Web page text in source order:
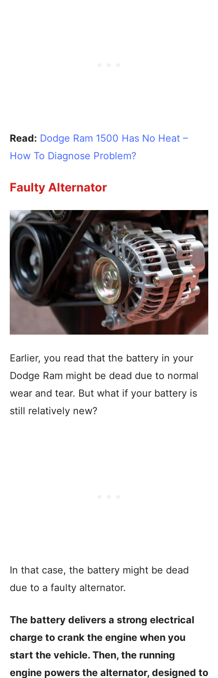
Read: Dodge Ram 1500 Has No Heat –
How To Diagnose Problem?
Faulty Alternator
Earlier, you read that the battery in your
Dodge Ram might be dead due to normal
wear and tear. But what if your battery is
still relatively new?
In that case, the battery might be dead
due to a faulty alternator.
The battery delivers a strong electrical
charge to crank the engine when you
start the vehicle. Then, the running
engine powers the alternator, designed to